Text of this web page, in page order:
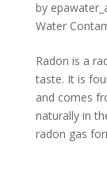
by
Water
Radon is a
taste. It is
and comes
naturally in
radon gas